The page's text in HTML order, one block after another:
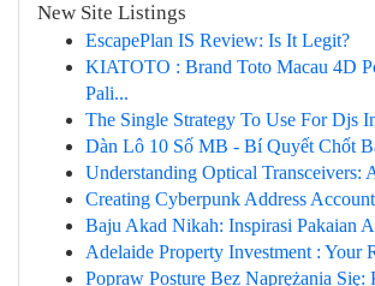
New Site Listings
EscapePlan IS Review: Is It Legit?
KIATOTO : Brand Toto Macau 4D
Pali...
The Single Strategy To Use For Djs
Dàn Lô 10 Số MB - Bí Quyết Chốt
Understanding Optical Transceivers:
Creating Cyberpunk Address
Baju Akad Nikah: Inspirasi Pakaian
Adelaide Property Investment : Your
Popraw Posturę Bez Naprężania Się: